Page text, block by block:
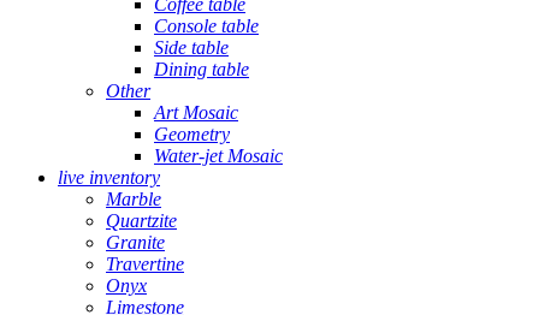
Coffee table
Console table
Side table
Dining table
Other
Art Mosaic
Geometry
Water-jet Mosaic
live inventory
Marble
Quartzite
Granite
Travertine
Onyx
Limestone